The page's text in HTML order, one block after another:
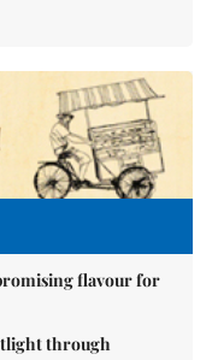
flavour for
through